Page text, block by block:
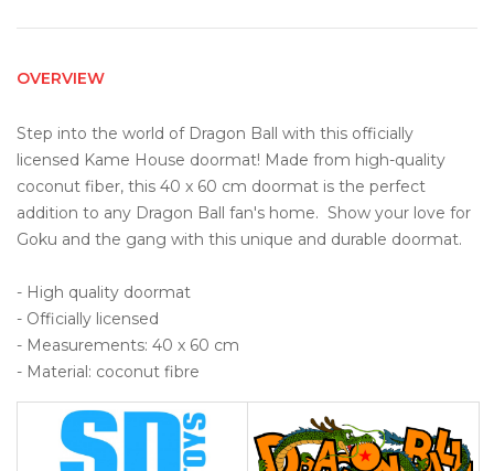
OVERVIEW
Step into the world of Dragon Ball with this officially
licensed Kame House doormat! Made from high-quality
coconut fiber, this 40 x 60 cm doormat is the perfect
addition to any Dragon Ball fan's home.  Show your love for
Goku and the gang with this unique and durable doormat.
- High quality doormat
- Officially licensed
- Measurements: 40 x 60 cm
- Material: coconut fibre